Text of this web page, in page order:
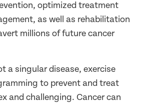
optimized treatment
as well as rehabilitation
millions of future cancer
a singular disease, exercise
to prevent and treat
and challenging. Cancer can